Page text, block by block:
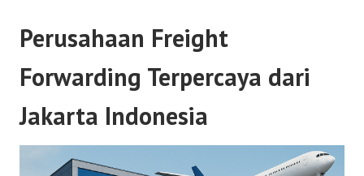
Perusahaan Freight
Forwarding Terpercaya dari
Jakarta Indonesia